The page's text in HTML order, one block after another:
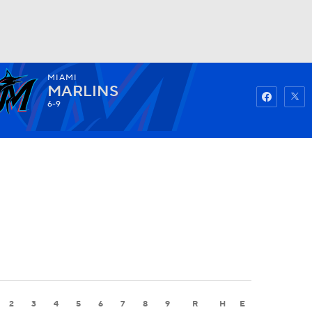
Watch Fantasy
MIAMI
MARLINS
6-9
2 3 4 5 6 7 8 9 R H E